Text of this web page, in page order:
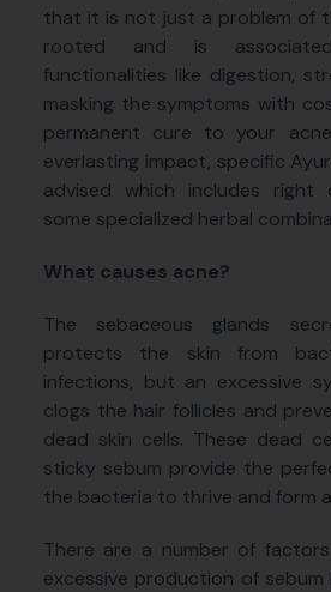
that it is not just a problem of
rooted and is
functionalities like digestion,
masking the symptoms with
permanent cure to your
everlasting impact, specific
advised which includes right
some specialized herbal
What causes acne?
The sebaceous glands
protects the skin from
infections, but an excessive
clogs the hair follicles and
dead skin cells. These dead
sticky sebum provide the
the bacteria to thrive and form
There are a number of
excessive production of sebum